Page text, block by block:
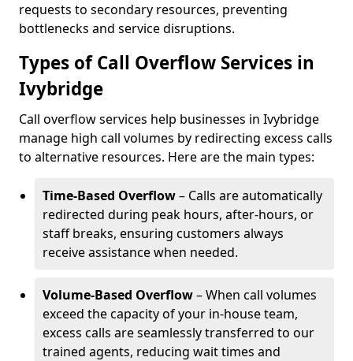
requests to secondary resources, preventing
bottlenecks and service disruptions.
Types of Call Overflow Services in
Ivybridge
Call overflow services help businesses in Ivybridge
manage high call volumes by redirecting excess calls
to alternative resources. Here are the main types:
Time-Based Overflow– Calls are automatically
redirected during peak hours, after-hours, or
staff breaks, ensuring customers always
receive assistance when needed.
Volume-Based Overflow– When call volumes
exceed the capacity of your in-house team,
excess calls are seamlessly transferred to our
trained agents, reducing wait times and